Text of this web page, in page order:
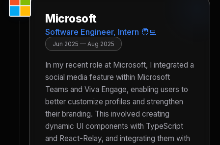
Microsoft
Software Engineer, Intern 🧑‍💻
Jun 2025 — Aug 2025
In my recent role at Microsoft, I integrated a
social media feature within Microsoft
Teams and Viva Engage, enabling users to
better customize profiles and strengthen
their branding. This involved creating
dynamic UI components with TypeScript
and React-Relay, and integrating them with